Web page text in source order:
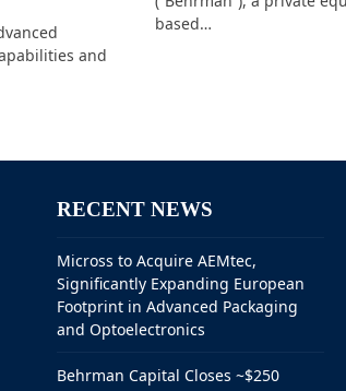
and
based…
RECENT NEWS
Micross to Acquire AEMtec,
Significantly Expanding European
Footprint in Advanced Packaging
and Optoelectronics
Behrman Capital Closes ~$250